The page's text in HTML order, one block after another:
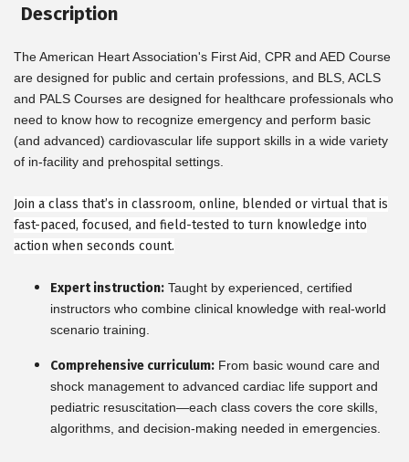
Description
The American Heart Association's First Aid, CPR and AED Course
are designed for public and certain professions, and BLS, ACLS
and PALS Courses are designed for healthcare professionals who
need to know how to recognize emergency and perform basic
(and advanced) cardiovascular life support skills in a wide variety
of in-facility and prehospital settings.
Join a class that’s in classroom, online, blended or virtual that is
fast-paced, focused, and field-tested to turn knowledge into
action when seconds count.
Expert instruction: Taught by experienced, certified
instructors who combine clinical knowledge with real-world
scenario training.
Comprehensive curriculum: From basic wound care and
shock management to advanced cardiac life support and
pediatric resuscitation—each class covers the core skills,
algorithms, and decision-making needed in emergencies.